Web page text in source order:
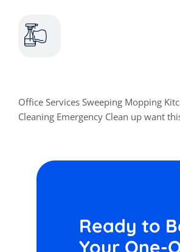
Office Services Sweeping Mopping
Cleaning Emergency Clean up want
Ready to
Your One-